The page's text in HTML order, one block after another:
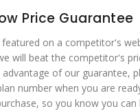
Price Guarantee
on a competitor's
will beat the competitor's
of our guarantee,
number when you are
so you know you